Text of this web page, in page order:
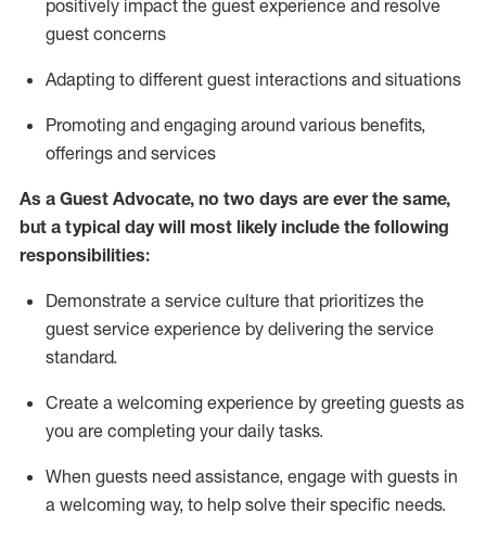
positively impact the guest experience and resolve
guest concerns
Adapting to different guest interactions and situations
Promoting and engaging around various benefits,
offerings and services
As a Guest Advocate, no two days are ever the same,
but a typical day will most likely include the following
responsibilities:
Demonstrate a service culture that prioritizes the
guest service experience by delivering the service
standard.
Create a welcoming experience by greeting guests as
you are completing your daily tasks.
When guests need assistance, engage with guests in
a welcoming way, to help solve their specific needs.